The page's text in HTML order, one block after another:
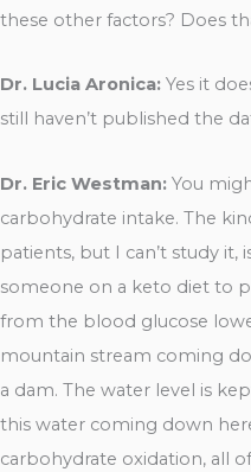
these other factors? Does
Dr. Lucia Aronica: Yes it
still haven’t published the
Dr. Eric Westman: You
carbohydrate intake. The
patients, but I can’t study
someone on a keto diet to
from the blood glucose
mountain stream coming
a dam. The water level is
this water coming down
carbohydrate oxidation, all